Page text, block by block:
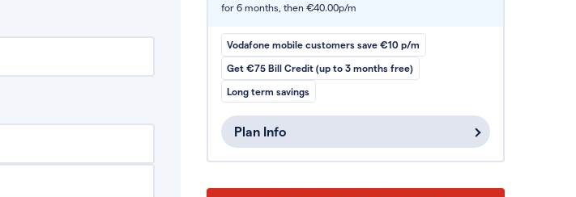
for 6 months, then €40.00p/m
Vodafone mobile customers save €10 p/m
Get €75 Bill Credit (up to 3 months free)
Long term savings
Plan Info